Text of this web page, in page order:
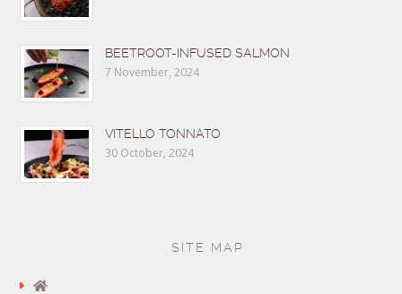
BEETROOT-INFUSED SALMON
7 November, 2024
VITELLO TONNATO
30 October, 2024
SITE MAP